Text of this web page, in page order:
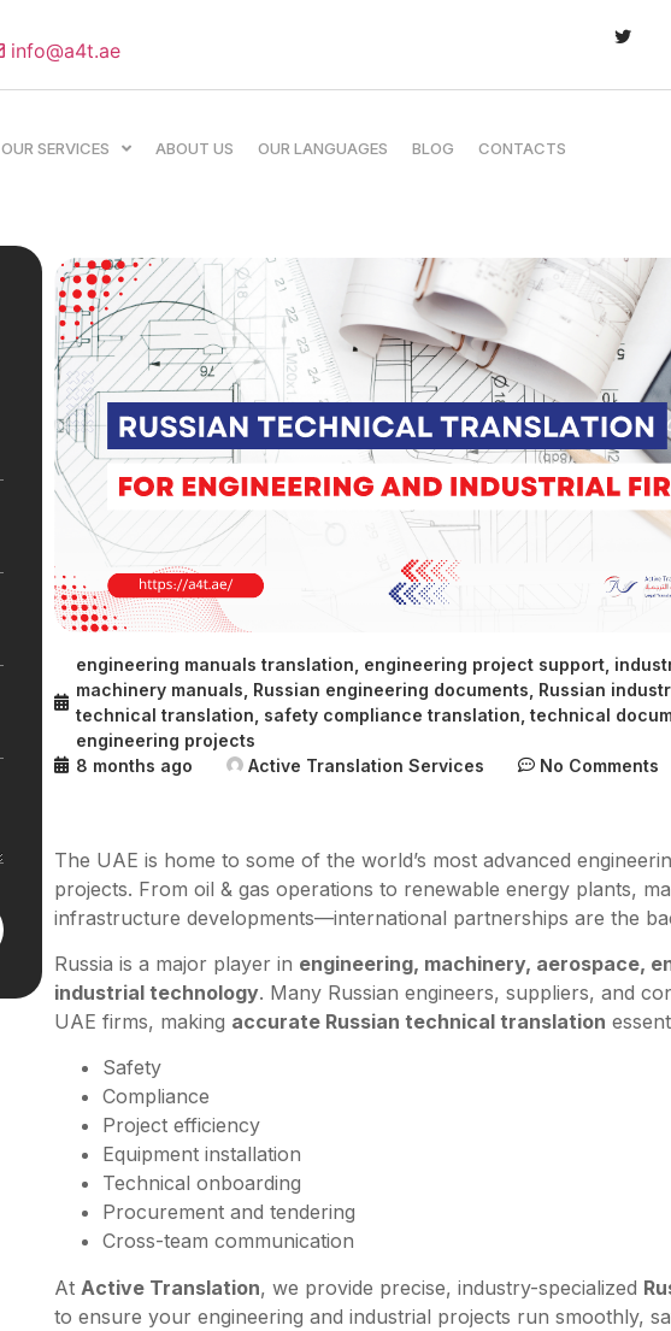
info@a4t.ae
OUR SERVICES ABOUT US OUR LANGUAGES BLOG CONTACTS
engineering manuals translation engineering project support,
machinery manuals Russian engineering documents Russian
technical translation safety compliance translation technical
engineering projects
8 months ago
Active Translation Services No Comments
The UAE is home to some of the world’s most advanced
projects. From oil & gas operations to renewable energy plants,
infrastructure developments—international partnerships are the
Russia is a major player in engineering, machinery, aerospace,
industrial technology. Many Russian engineers, suppliers, and
UAE firms, making accurate Russian technical translation
Safety
Compliance
Project efficiency
Equipment installation
Technical onboarding
Procurement and tendering
Cross-team communication
At Active Translation, we provide precise, industry-specialized
to ensure your engineering and industrial projects run smoothly,